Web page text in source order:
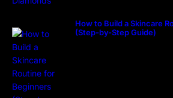
How to Build a Skincare
(Step-by-Step Guide)